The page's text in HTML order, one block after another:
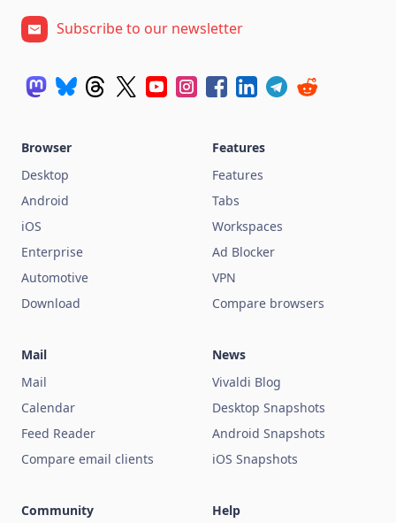
Subscribe to our newsletter
Browser
Desktop
Android
iOS
Enterprise
Automotive
Download
Features
Features
Tabs
Workspaces
Ad Blocker
VPN
Compare browsers
Mail
Mail
Calendar
Feed Reader
Compare email clients
News
Vivaldi Blog
Desktop Snapshots
Android Snapshots
iOS Snapshots
Community
Help